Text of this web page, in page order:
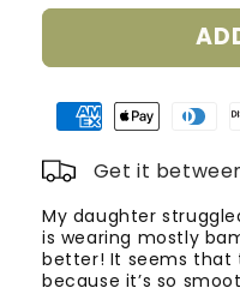
for
Soft
Swaddles
Trio
-
Earthy
Neutral
Colors
for
Ultra
Soft
-
Get it
My daughter
is wearing mostly
better! It seems that
because it’s so